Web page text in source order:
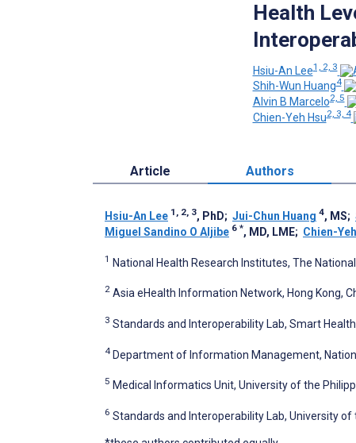
Health
Hsiu-An Lee1, 2, 3
Shih-Wun Huang4
Alvin B Marcelo2, 5
Chien-Yeh Hsu2, 3, 4
Article Authors
Hsiu-An Lee 1, 2, 3, PhD; Jui-Chun Huang 4, MS;
Miguel Sandino O Aljibe 6 *, MD, LME; Chien-
1 National Health Research Institutes, The
2 Asia eHealth Information Network, Hong Kong,
3 Standards and Interoperability Lab, Smart
4 Department of Information Management,
5 Medical Informatics Unit, University of the
6 Standards and Interoperability Lab, University of